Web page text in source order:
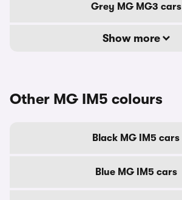
Grey MG MG3 cars
Show more
Other MG IM5 colours
Black MG IM5 cars
Blue MG IM5 cars